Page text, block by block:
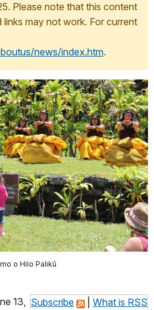
Please note that this content
links may not work. For current
news/index.htm.
o Hilo Palikū
Subscribe What is RSS
13,